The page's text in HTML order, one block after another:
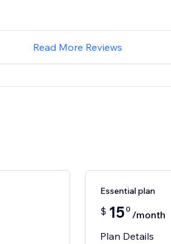
Read More Reviews
Essential plan
$ 150 /month
Plan Details